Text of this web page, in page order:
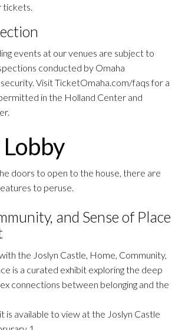
tickets.
events at our venues are subject to
conducted by Omaha
Visit TicketOmaha.com/faqs for a
in the Holland Center and
doors to open to the house, there are
to peruse.
and Sense of Place
the Joslyn Castle, Home, Community,
is a curated exhibit exploring the deep
connections between belonging and the
is available to view at the Joslyn Castle